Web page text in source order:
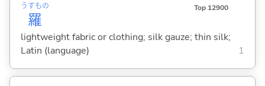
羅
うすもの Top 12900
lightweight fabric or clothing; silk gauze; thin silk;
Latin (language)
1